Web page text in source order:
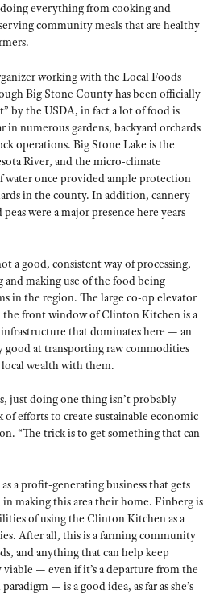
everything from cooking and
community meals that are healthy
working with the Local Foods
Big Stone County has been officially
by the USDA, in fact a lot of food is
in numerous gardens, backyard orchards
operations. Big Stone Lake is the
River, and the micro-climate
water once provided ample protection
in the county. In addition, cannery
were a major presence here years
a good, consistent way of processing,
and making use of the food being
in the region. The large co-op elevator
the front window of Clinton Kitchen is a
that dominates here — an
good at transporting raw commodities
wealth with them.
just doing one thing isn’t probably
of efforts to create sustainable economic
“The trick is to get something that can
a profit-generating business that gets
making this area their home. Finberg is
of using the Clinton Kitchen as a
After all, this is a farming community
and anything that can help keep
— even if it’s a departure from the
— is a good idea, as far as she’s